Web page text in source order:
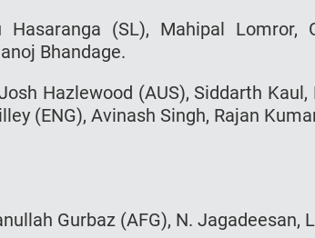
Hasaranga (SL), Mahipal Lomror,
Bhandage.
Hazlewood (AUS), Siddarth
(ENG), Avinash Singh, Rajan
Gurbaz (AFG), N. Jagadeesan,